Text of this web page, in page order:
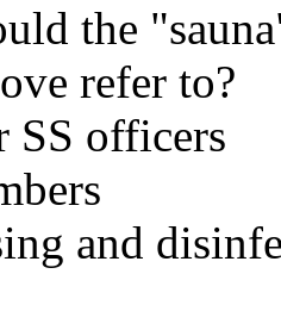
the
refer to?
SS officers
and